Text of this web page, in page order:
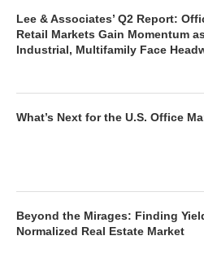
Lee & Associates’ Q2 Report:
Retail Markets Gain Momentum as
Industrial, Multifamily Face
What’s Next for the U.S. Office
Beyond the Mirages: Finding
Normalized Real Estate Market